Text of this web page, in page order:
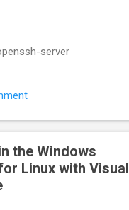
server
the Windows
Linux with Visual